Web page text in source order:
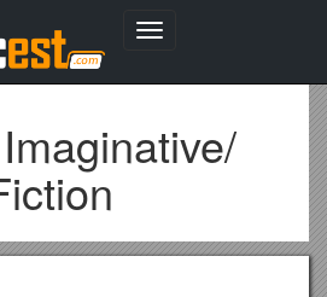
Toggle